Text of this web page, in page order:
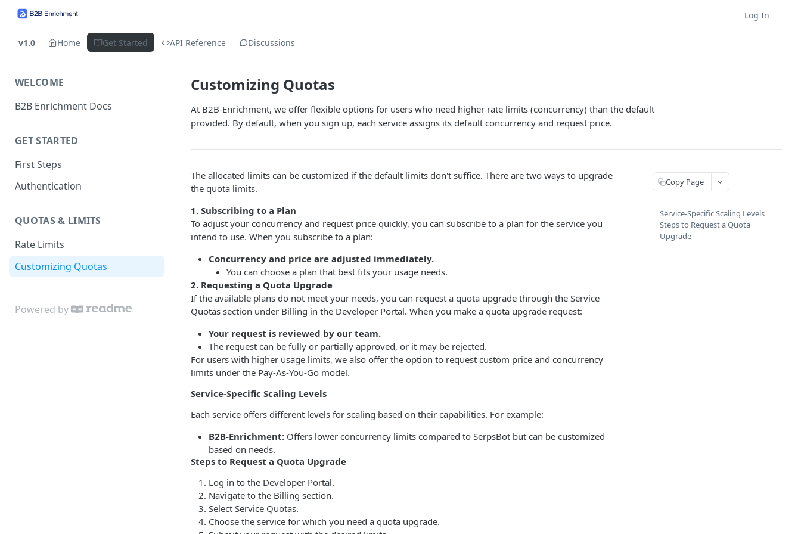
Log In
v1.0 Home Get Started API Reference Discussions
WELCOME
B2B Enrichment Docs
GET STARTED
First Steps
Authentication
QUOTAS & LIMITS
Rate Limits
Customizing Quotas
Powered by
Customizing Quotas
At B2B-Enrichment, we offer flexible options for users who need higher rate limits (concurrency) than the default
provided. By default, when you sign up, each service assigns its default concurrency and request price.
The allocated limits can be customized if the default limits don't suffice. There are two ways to upgrade
the quota limits.
1. Subscribing to a Plan
To adjust your concurrency and request price quickly, you can subscribe to a plan for the service you
intend to use. When you subscribe to a plan:
Concurrency and price are adjusted immediately.
You can choose a plan that best fits your usage needs.
2. Requesting a Quota Upgrade
If the available plans do not meet your needs, you can request a quota upgrade through the Service
Quotas section under Billing in the Developer Portal. When you make a quota upgrade request:
Your request is reviewed by our team.
The request can be fully or partially approved, or it may be rejected.
For users with higher usage limits, we also offer the option to request custom price and concurrency
limits under the Pay-As-You-Go model.
Service-Specific Scaling Levels
Each service offers different levels for scaling based on their capabilities. For example:
B2B-Enrichment: Offers lower concurrency limits compared to SerpsBot but can be customized
based on needs.
Steps to Request a Quota Upgrade
Log in to the Developer Portal.
Navigate to the Billing section.
Select Service Quotas.
Choose the service for which you need a quota upgrade.
Copy Page
Service-Specific Scaling Levels
Steps to Request a Quota
Upgrade